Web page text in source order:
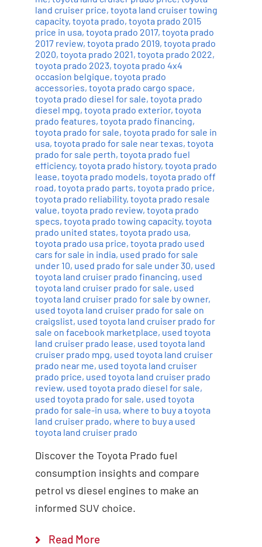
land cruiser price, toyota land cruiser towing
capacity, toyota prado, toyota prado 2015
price in usa, toyota prado 2017, toyota prado
2017 review, toyota prado 2019, toyota prado
2020, toyota prado 2021, toyota prado 2022,
toyota prado 2023, toyota prado 4x4
occasion belgique, toyota prado
accessories, toyota prado cargo space,
toyota prado diesel for sale, toyota prado
diesel mpg, toyota prado exterior, toyota
prado features, toyota prado financing,
toyota prado for sale, toyota prado for sale in
usa, toyota prado for sale near texas, toyota
prado for sale perth, toyota prado fuel
efficiency, toyota prado history, toyota prado
lease, toyota prado models, toyota prado off
road, toyota prado parts, toyota prado price,
toyota prado reliability, toyota prado resale
value, toyota prado review, toyota prado
specs, toyota prado towing capacity, toyota
prado united states, toyota prado usa,
toyota prado usa price, toyota prado used
cars for sale in india, used prado for sale
under 10, used prado for sale under 30, used
toyota land cruiser prado financing, used
toyota land cruiser prado for sale, used
toyota land cruiser prado for sale by owner,
used toyota land cruiser prado for sale on
craigslist, used toyota land cruiser prado for
sale on facebook marketplace, used toyota
land cruiser prado lease, used toyota land
cruiser prado mpg, used toyota land cruiser
prado near me, used toyota land cruiser
prado price, used toyota land cruiser prado
review, used toyota prado diesel for sale,
used toyota prado for sale, used toyota
prado for sale-in usa, where to buy a toyota
land cruiser prado, where to buy a used
toyota land cruiser prado
Discover the Toyota Prado fuel
consumption insights and compare
petrol vs diesel engines to make an
informed SUV choice.
Read More